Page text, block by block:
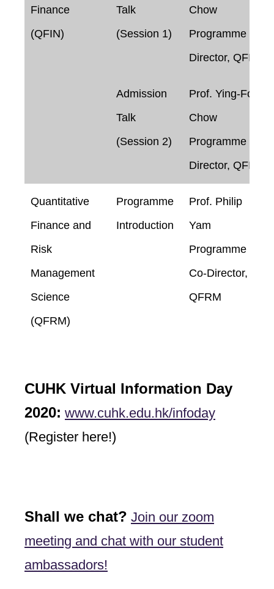
Finance
(QFIN)
Talk
(Session 1)
Chow
Programme
Director, QFIN
Admission
Talk
(Session 2)
Prof. Ying-Foon
Chow
Programme
Director, QFIN
Quantitative
Finance and
Risk
Management
Science
(QFRM)
Programme
Introduction
Prof. Philip
Yam
Programme
Co-Director,
QFRM
CUHK Virtual Information Day
2020: www.cuhk.edu.hk/infoday
(Register here!)
Shall we chat? Join our zoom
meeting and chat with our student
ambassadors!